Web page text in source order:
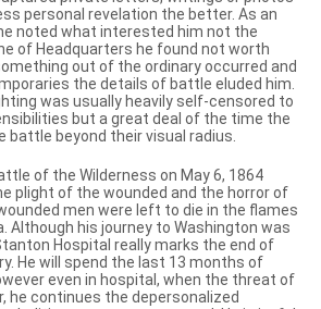
personal revelation the better. As an
noted what interested him not the
of Headquarters he found not worth
out of the ordinary occurred and
the details of battle eluded him.
was usually heavily self-censored to
but a great deal of the time the
battle beyond their visual radius.
of the Wilderness on May 6, 1864
plight of the wounded and the horror of
men were left to die in the flames
Although his journey to Washington was
Hospital really marks the end of
He will spend the last 13 months of
even in hospital, when the threat of
he continues the depersonalized